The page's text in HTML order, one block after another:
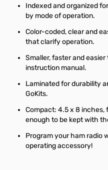
Indexed and organized
by mode of operation.
Color-coded, clear and
that clarify operation.
Smaller, faster and
instruction manual.
Laminated for durability
GoKits.
Compact: 4.5 x 8 inches,
enough to be kept with
Program your ham radio
operating accessory!